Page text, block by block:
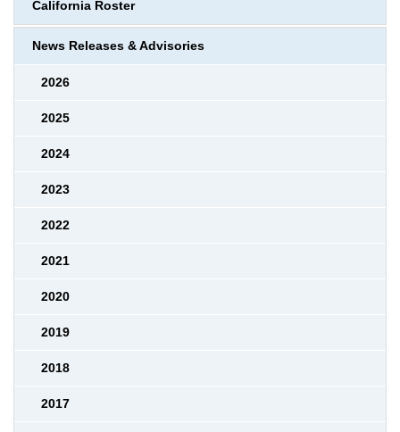
California Roster
News Releases & Advisories
2026
2025
2024
2023
2022
2021
2020
2019
2018
2017